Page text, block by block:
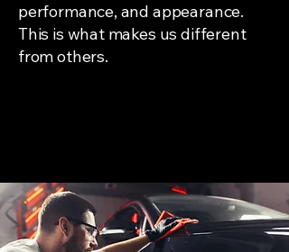
performance, and appearance.
This is what makes us different
from others.